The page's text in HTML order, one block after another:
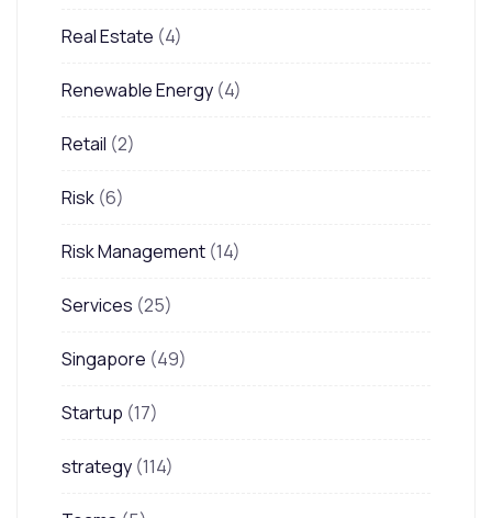
Real Estate (4)
Renewable Energy (4)
Retail (2)
Risk (6)
Risk Management (14)
Services (25)
Singapore (49)
Startup (17)
strategy (114)